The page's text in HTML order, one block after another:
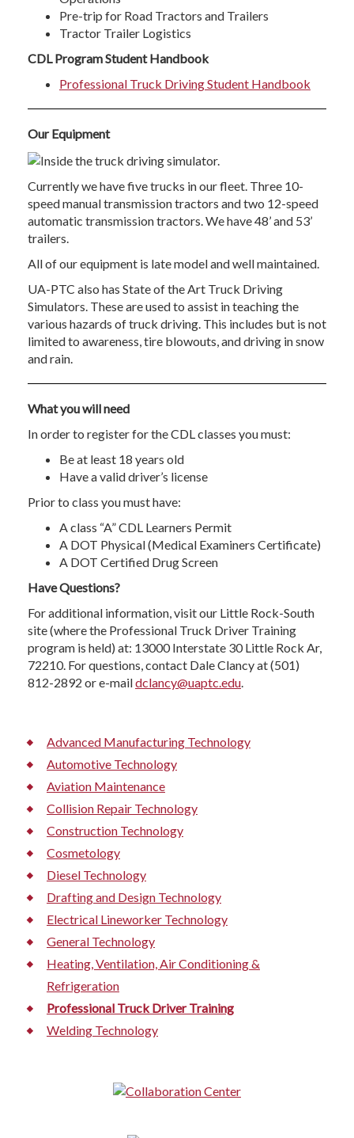
Pre-trip for Road Tractors and Trailers
Tractor Trailer Logistics
CDL Program Student Handbook
Professional Truck Driving Student Handbook
Our Equipment
Currently we have five trucks in our fleet. Three 10-
speed manual transmission tractors and two 12-speed
automatic transmission tractors. We have 48’ and 53’
trailers.
All of our equipment is late model and well maintained.
UA-PTC also has State of the Art Truck Driving
Simulators. These are used to assist in teaching the
various hazards of truck driving. This includes but is not
limited to awareness, tire blowouts, and driving in snow
and rain.
What you will need
In order to register for the CDL classes you must:
Be at least 18 years old
Have a valid driver’s license
Prior to class you must have:
A class “A” CDL Learners Permit
A DOT Physical (Medical Examiners Certificate)
A DOT Certified Drug Screen
Have Questions?
For additional information, visit our Little Rock-South
site (where the Professional Truck Driver Training
program is held) at: 13000 Interstate 30 Little Rock Ar,
72210. For questions, contact Dale Clancy at (501)
812-2892 or e-maildclancy@uaptc.edu.
Advanced Manufacturing Technology
Automotive Technology
Aviation Maintenance
Collision Repair Technology
Construction Technology
Cosmetology
Diesel Technology
Drafting and Design Technology
Electrical Lineworker Technology
General Technology
Heating, Ventilation, Air Conditioning &
Refrigeration
Professional Truck Driver Training
Welding Technology